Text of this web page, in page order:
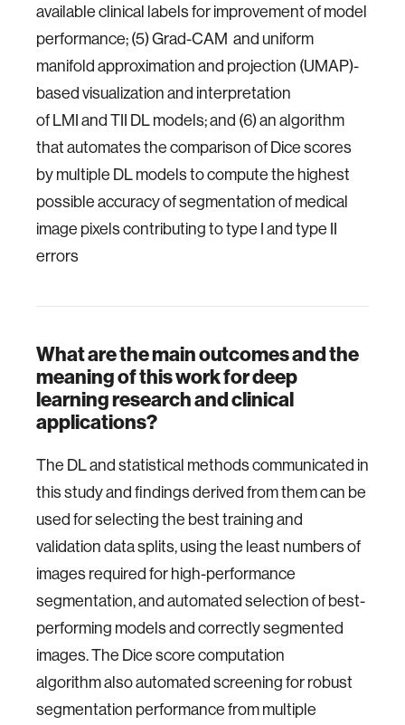
available clinical labels for improvement of model
performance; (5) Grad-CAM and uniform
manifold approximation and projection (UMAP)-
based visualization and interpretation
of LMI and TII DL models; and (6) an algorithm
that automates the comparison of Dice scores
by multiple DL models to compute the highest
possible accuracy of segmentation of medical
image pixels contributing to type I and type II
errors
What are the main outcomes and the
meaning of this work for deep
learning research and clinical
applications?
The DL and statistical methods communicated in
this study and findings derived from them can be
used for selecting the best training and
validation data splits, using the least numbers of
images required for high-performance
segmentation, and automated selection of best-
performing models and correctly segmented
images. The Dice score computation
algorithm also automated screening for robust
segmentation performance from multiple